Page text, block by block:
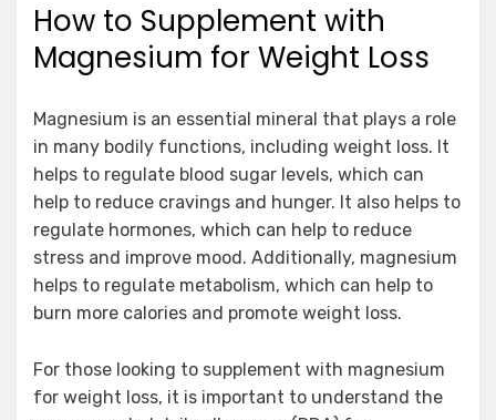
How to Supplement with
Magnesium for Weight Loss
Magnesium is an essential mineral that plays a role
in many bodily functions, including weight loss. It
helps to regulate blood sugar levels, which can
help to reduce cravings and hunger. It also helps to
regulate hormones, which can help to reduce
stress and improve mood. Additionally, magnesium
helps to regulate metabolism, which can help to
burn more calories and promote weight loss.
For those looking to supplement with magnesium
for weight loss, it is important to understand the